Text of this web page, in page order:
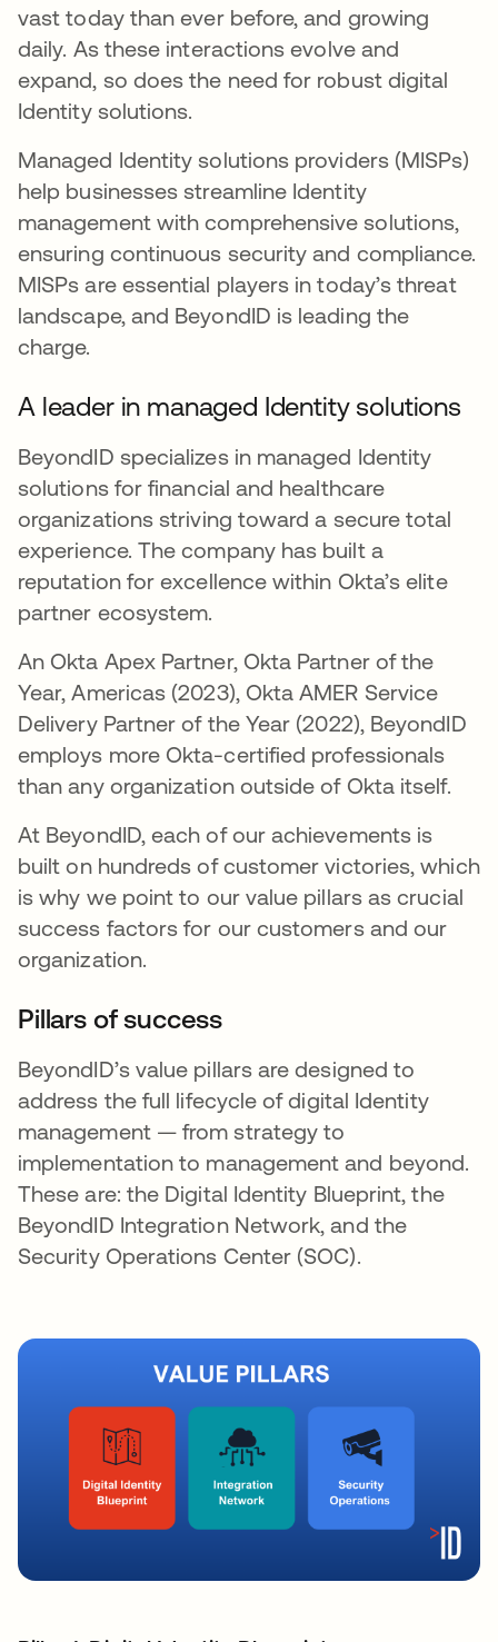
vast today than ever before, and growing
daily. As these interactions evolve and
expand, so does the need for robust digital
Identity solutions.
Managed Identity solutions providers (MISPs)
help businesses streamline Identity
management with comprehensive solutions,
ensuring continuous security and compliance.
MISPs are essential players in today’s threat
landscape, and BeyondID is leading the
charge.
A leader in managed Identity solutions
BeyondID specializes in managed Identity
solutions for financial and healthcare
organizations striving toward a secure total
experience. The company has built a
reputation for excellence within Okta’s elite
partner ecosystem.
An Okta Apex Partner, Okta Partner of the
Year, Americas (2023), Okta AMER Service
Delivery Partner of the Year (2022), BeyondID
employs more Okta-certified professionals
than any organization outside of Okta itself.
At BeyondID, each of our achievements is
built on hundreds of customer victories, which
is why we point to our value pillars as crucial
success factors for our customers and our
organization.
Pillars of success
BeyondID’s value pillars are designed to
address the full lifecycle of digital Identity
management — from strategy to
implementation to management and beyond.
These are: the Digital Identity Blueprint, the
BeyondID Integration Network, and the
Security Operations Center (SOC).